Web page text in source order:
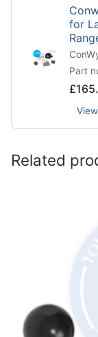
for
Part
£
Related